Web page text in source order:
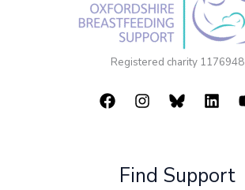
Registered charity 1176948
Find Support